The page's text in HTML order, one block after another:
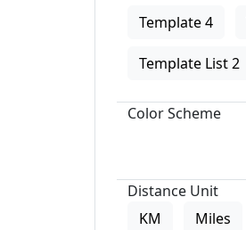
Template 4
Template List 2
Color Scheme
Distance Unit
KM
Miles